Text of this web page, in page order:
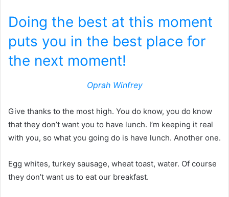
Doing the best at this moment
puts you in the best place for
the next moment!
Oprah Winfrey
Give thanks to the most high. You do know, you do know
that they don’t want you to have lunch. I’m keeping it real
with you, so what you going do is have lunch. Another one.
Egg whites, turkey sausage, wheat toast, water. Of course
they don’t want us to eat our breakfast.